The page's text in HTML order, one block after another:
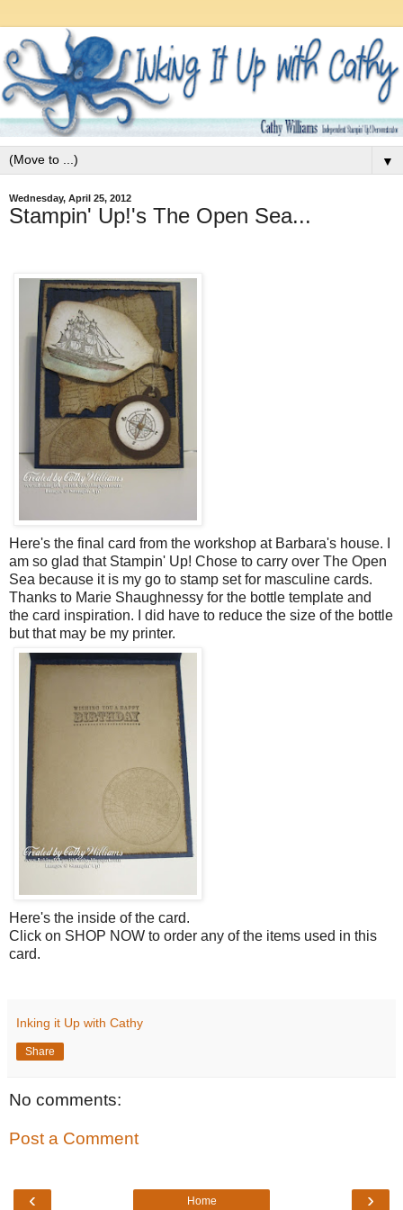
▼
Wednesday, April 25, 2012
Stampin' Up!'s The Open Sea...
Here's the final card from the workshop at Barbara's house. I
am so glad that Stampin' Up! Chose to carry over The Open
Sea because it is my go to stamp set for masculine cards.
Thanks to Marie Shaughnessy for the bottle template and
the card inspiration. I did have to reduce the size of the bottle
but that may be my printer.
Here's the inside of the card.
Click on SHOP NOW to order any of the items used in this
card.
Inking it Up with Cathy
Share
No comments:
Post a Comment
‹ ›
Home